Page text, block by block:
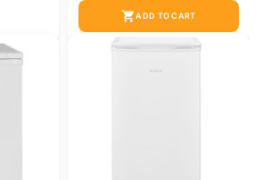
shopping_cartADD TO CART